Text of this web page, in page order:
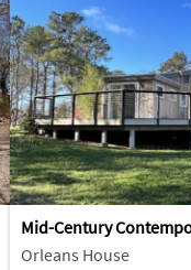
Mid-Century
Orleans House